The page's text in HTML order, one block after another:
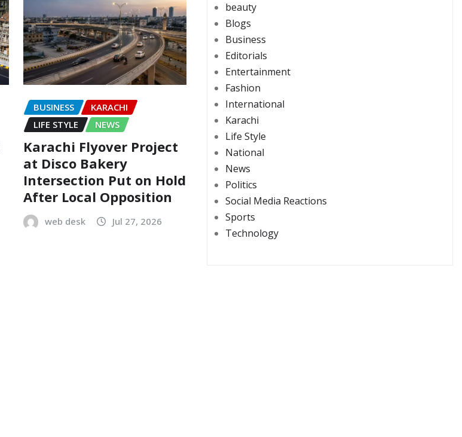
BUSINESS
KARACHI
LIFE STYLE
NEWS
Karachi Flyover Project
at Disco Bakery
Intersection Put on Hold
After Local Opposition
web desk Jul 27, 2026
beauty
Blogs
Business
Editorials
Entertainment
Fashion
International
Karachi
Life Style
National
News
Politics
Social Media Reactions
Sports
Technology